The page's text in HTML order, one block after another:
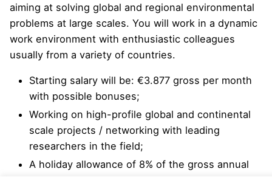
aiming at solving global and regional environmental
problems at large scales. You will work in a dynamic
work environment with enthusiastic colleagues
usually from a variety of countries.
Starting salary will be: €3.877 gross per month
with possible bonuses;
Working on high-profile global and continental
scale projects / networking with leading
researchers in the field;
A holiday allowance of 8% of the gross annual